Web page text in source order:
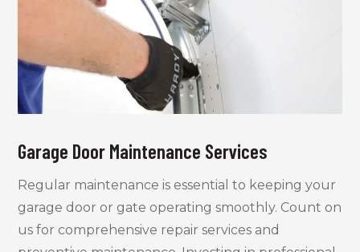
Garage Door Maintenance Services
Regular maintenance is essential to keeping your
garage door or gate operating smoothly. Count on
us for comprehensive repair services and